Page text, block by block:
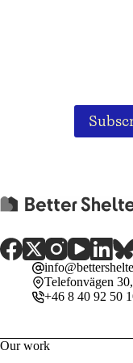
Telefonvägen
+46 8 40 92 50
Our work